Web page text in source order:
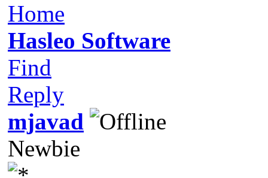
Home
Hasleo Software
Find
Reply
mjavad
Newbie